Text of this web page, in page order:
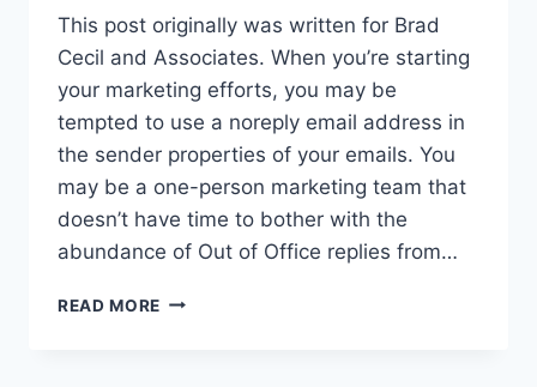
This post originally was written for Brad
Cecil and Associates. When you’re starting
your marketing efforts, you may be
tempted to use a noreply email address in
the sender properties of your emails. You
may be a one-person marketing team that
doesn’t have time to bother with the
abundance of Out of Office replies from…
READ MORE 4